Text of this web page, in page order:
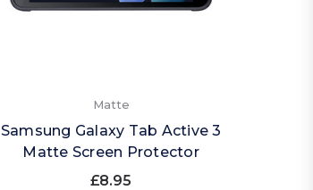
Matte
Samsung Galaxy Tab Active 3
Matte Screen Protector
£8.95